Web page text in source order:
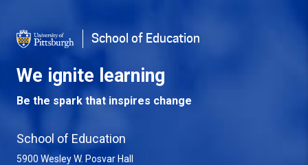
School of Education
We ignite learning
Be the spark that inspires change
School of Education
5900 Wesley W. Posvar Hall